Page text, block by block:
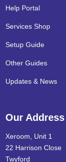
Help Portal
Services Shop
Setup Guide
Other Guides
Updates & News
Our Address
Xeroom, Unit 1
22 Harrison Close
Twyford